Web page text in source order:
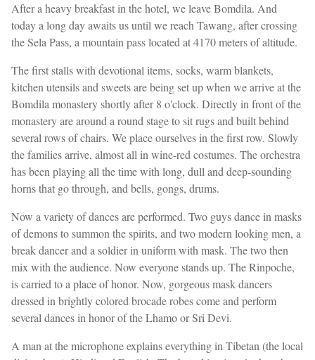
After a heavy breakfast in the hotel, we leave Bomdila. And
today a long day awaits us until we reach Tawang, after crossing
the Sela Pass, a mountain pass located at 4170 meters of altitude.
The first stalls with devotional items, socks, warm blankets,
kitchen utensils and sweets are being set up when we arrive at the
Bomdila monastery shortly after 8 o'clock. Directly in front of the
monastery are around a round stage to sit rugs and built behind
several rows of chairs. We place ourselves in the first row. Slowly
the families arrive, almost all in wine-red costumes. The orchestra
has been playing all the time with long, dull and deep-sounding
horns that go through, and bells, gongs, drums.
Now a variety of dances are performed. Two guys dance in masks
of demons to summon the spirits, and two modern looking men, a
break dancer and a soldier in uniform with mask. The two then
mix with the audience. Now everyone stands up. The Rinpoche,
is carried to a place of honor. Now, gorgeous mask dancers
dressed in brightly colored brocade robes come and perform
several dances in honor of the Lhamo or Sri Devi.
A man at the microphone explains everything in Tibetan (the local